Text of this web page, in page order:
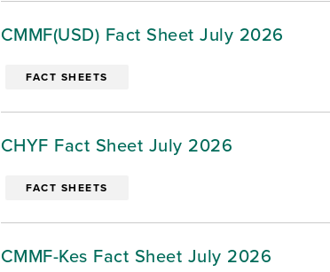
CMMF(USD) Fact Sheet July 2026
FACT SHEETS
CHYF Fact Sheet July 2026
FACT SHEETS
CMMF-Kes Fact Sheet July 2026